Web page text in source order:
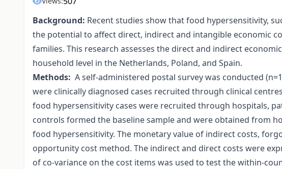
Background: Recent studies show that food hypersensitivity,
the potential to affect direct, indirect and intangible economic
families. This research assesses the direct and indirect
household level in the Netherlands, Poland, and Spain.
Methods: A self-administered postal survey was conducted
were clinically diagnosed cases recruited through clinical
food hypersensitivity cases were recruited through hospitals,
controls formed the baseline sample and were obtained from
food hypersensitivity. The monetary value of indirect costs,
opportunity cost method. The indirect and direct costs were
of co-variance on the cost items was used to test the within-